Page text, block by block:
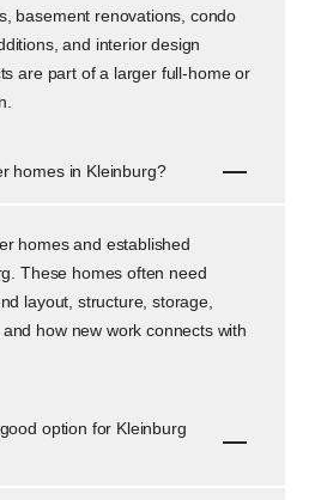
basement renovations, condo
and interior design
are part of a larger full-home or
homes in Kleinburg?
homes and established
These homes often need
layout, structure, storage,
how new work connects with
option for Kleinburg